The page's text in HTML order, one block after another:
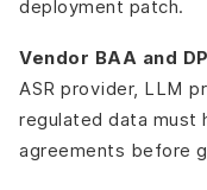
deployment patch.
Vendor BAA and
ASR provider, LLM
regulated data must
agreements before